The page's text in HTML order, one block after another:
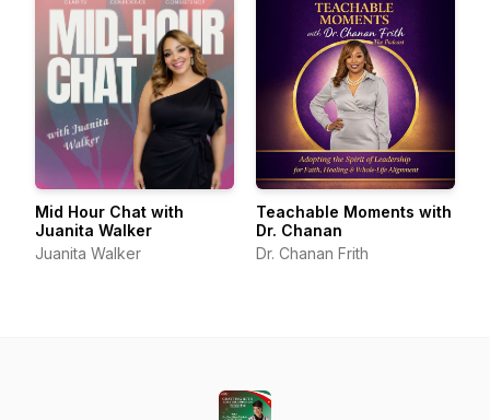
Mid Hour Chat with
Juanita Walker
Juanita Walker
Teachable Moments with
Dr. Chanan
Dr. Chanan Frith